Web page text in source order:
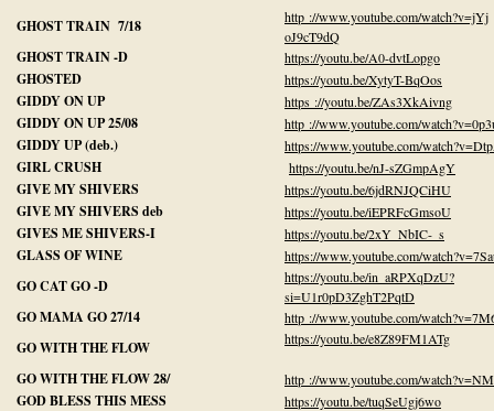
GHOST TRAIN 7/18
http ://www.youtube.com/watch?v=jYj
oJ9cT9dQ
GHOST TRAIN -D https://youtu.be/A0-dvtLopgo
GHOSTED https://youtu.be/XytyT-BqOos
GIDDY ON UP https ://youtu.be/ZAs3XkAivng
GIDDY ON UP 25/08 http ://www.youtube.com/
GIDDY UP (deb.) https://www.youtube.com/
GIRL CRUSH https://youtu.be/nJ-sZGmpAgY
GIVE MY SHIVERS https://youtu.be/6jdRNJQCiHU
GIVE MY SHIVERS deb https://youtu.be/iEPRFcGmsoU
GIVES ME SHIVERS-I https://youtu.be/2xY_NbIC-_s
GLASS OF WINE https://www.youtube.com/
GO CAT GO -D
https://youtu.be/in_aRPXqDzU?
si=U1r0pD3ZghT2PqtD
GO MAMA GO 27/14 http ://www.youtube.com/
GO WITH THE FLOW https://youtu.be/e8Z89FM1ATg
GO WITH THE FLOW 28/ http ://www.youtube.com/
GOD BLESS THIS MESS https://youtu.be/tuqSeUgj6wo